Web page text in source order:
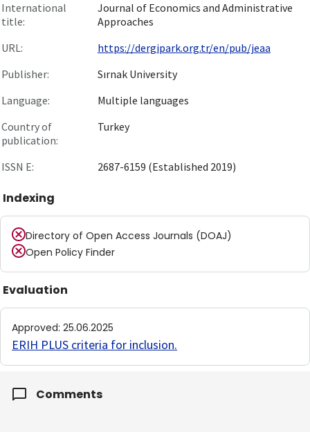
International
title:
Journal of Economics and Administrative
Approaches
URL:
https://dergipark.org.tr/en/pub/jeaa
Publisher:
Sırnak University
Language:
Multiple languages
Country of
publication:
Turkey
ISSN E: 2687-6159 (Established 2019)
Indexing
Directory of Open Access Journals (DOAJ)
Open Policy Finder
Evaluation
Approved: 25.06.2025
ERIH PLUS criteria for inclusion.
Comments